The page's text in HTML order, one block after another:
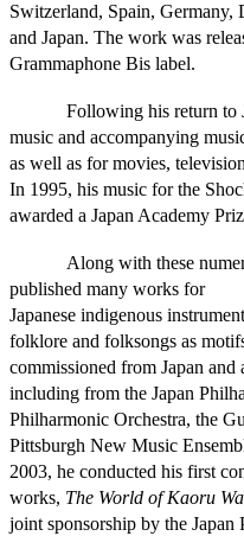
Switzerland, Spain, Germany,
and Japan. The work was
Grammaphone Bis label.
Following his return to
music and accompanying
as well as for movies,
In 1995, his music for the
awarded a Japan Academy
Along with these
published many works for
Japanese indigenous
folklore and folksongs as
commissioned from Japan and
including from the Japan
Philharmonic Orchestra, the
Pittsburgh New Music
2003, he conducted his first
works, The World of Kaoru
joint sponsorship by the Japan